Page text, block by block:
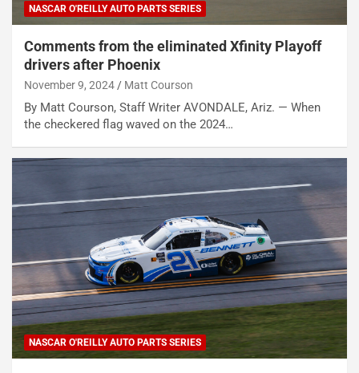
NASCAR O'REILLY AUTO PARTS SERIES
Comments from the eliminated Xfinity Playoff
drivers after Phoenix
November 9, 2024 Matt Courson
By Matt Courson, Staff Writer AVONDALE, Ariz. — When
the checkered flag waved on the 2024…
NASCAR O'REILLY AUTO PARTS SERIES